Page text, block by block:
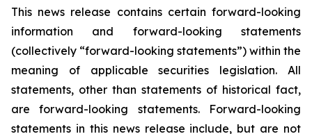
This news release contains certain forward-looking
information and forward-looking statements
(collectively “forward-looking statements”) within the
meaning of applicable securities legislation. All
statements, other than statements of historical fact,
are forward-looking statements. Forward-looking
statements in this news release include, but are not